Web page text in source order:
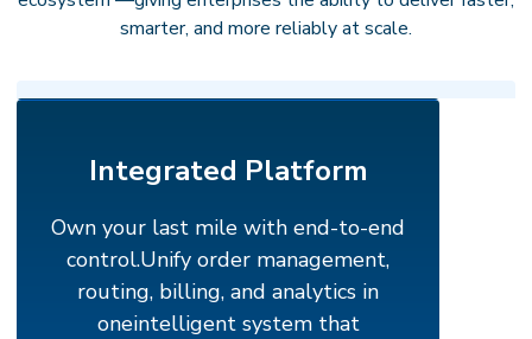
smarter, and more reliably at scale.
Integrated Platform
Own your last mile with end-to-end
control.Unify order management,
routing, billing, and analytics in
oneintelligent system that